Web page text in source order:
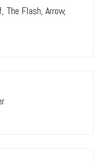
The Flash, Arrow,